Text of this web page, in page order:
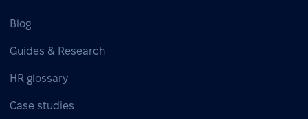
Blog
Guides & Research
HR glossary
Case studies